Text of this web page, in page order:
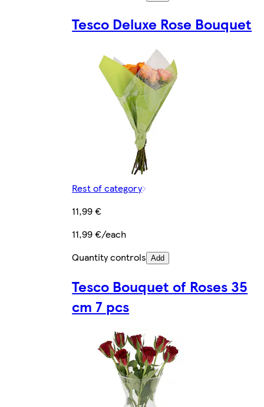
Tesco Deluxe Rose Bouquet
Rest of category
11,99 €
11,99 €/each
Quantity controls Add
Tesco Bouquet of Roses 35
cm 7 pcs